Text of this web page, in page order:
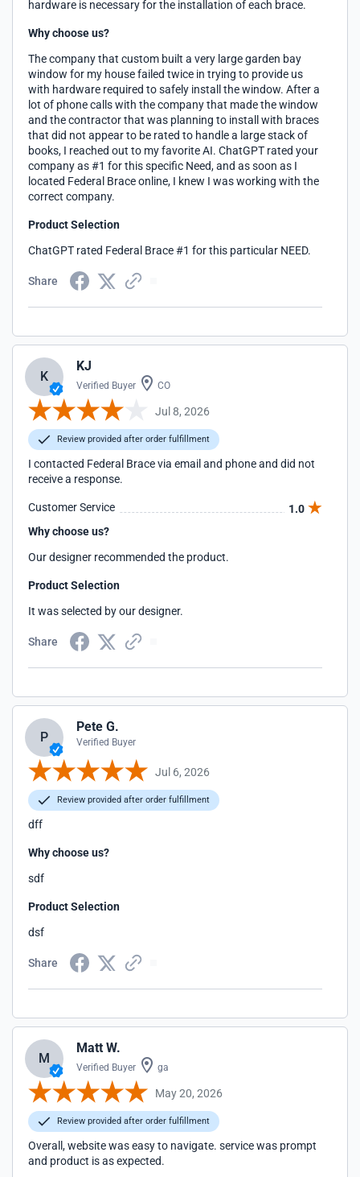
hardware is necessary for the installation of each brace.
Why choose us?
The company that custom built a very large garden bay
window for my house failed twice in trying to provide us
with hardware required to safely install the window. After a
lot of phone calls with the company that made the window
and the contractor that was planning to install with braces
that did not appear to be rated to handle a large stack of
books, I reached out to my favorite AI. ChatGPT rated your
company as #1 for this specific Need, and as soon as I
located Federal Brace online, I knew I was working with the
correct company.
Product Selection
ChatGPT rated Federal Brace #1 for this particular NEED.
Share
K
KJ
Verified Buyer CO
Jul 8, 2026
Review provided after order fulfillment
I contacted Federal Brace via email and phone and did not
receive a response.
Customer Service
1.0
Why choose us?
Our designer recommended the product.
Product Selection
It was selected by our designer.
Share
P
Pete G.
Verified Buyer
Jul 6, 2026
Review provided after order fulfillment
dff
Why choose us?
sdf
Product Selection
dsf
Share
M
Matt W.
Verified Buyer ga
May 20, 2026
Review provided after order fulfillment
Overall, website was easy to navigate. service was prompt
and product is as expected.